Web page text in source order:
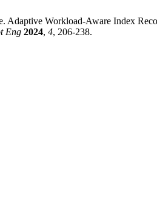
Adaptive Workload-Aware Index
Eng 2024, 4, 206-238.